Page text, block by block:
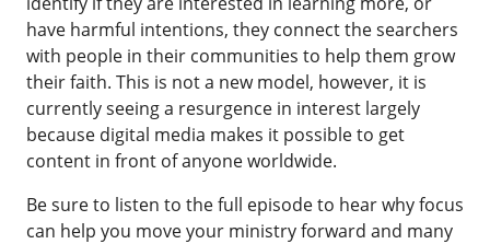
have harmful intentions, they connect the searchers
with people in their communities to help them grow
their faith. This is not a new model, however, it is
currently seeing a resurgence in interest largely
because digital media makes it possible to get
content in front of anyone worldwide.
Be sure to listen to the full episode to hear why focus
can help you move your ministry forward and many